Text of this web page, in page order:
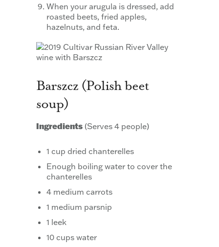
When your arugula is dressed, add
roasted beets, fried apples,
hazelnuts, and feta.
Barszcz (Polish beet
soup)
Ingredients (Serves 4 people)
1 cup dried chanterelles
Enough boiling water to cover the
chanterelles
4 medium carrots
1 medium parsnip
1 leek
10 cups water